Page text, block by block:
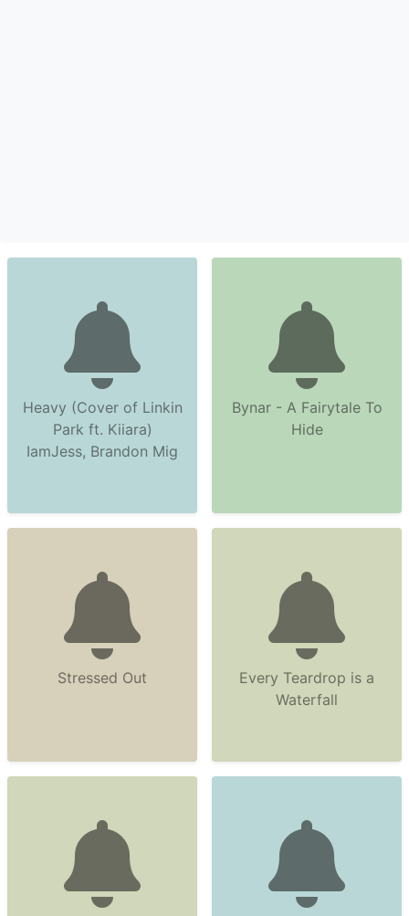
Heavy (Cover of Linkin
Park ft. Kiiara)
IamJess, Brandon Mig
Bynar - A Fairytale To
Hide
Stressed Out
Every Teardrop is a
Waterfall